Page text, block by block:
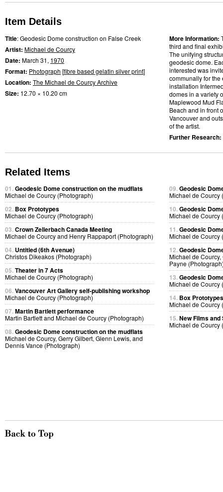
Item Details
Title: Geodesic Dome construction on False Creek
Artist: Michael de Courcy
Date: March 31, 1970
Format: Photograph [fibre based gelatin silver print]
Location: The Michael de Courcy Archive
Size: 12.70 × 10.20 cm
More Information:
third and final
The unifying
geodesic dome.
interested was
communally for
installation
domes in a variety
Maplewood Mud
Beach and in front
Vancouver and
of the artist.
Further Research:
Related Items
01.Geodesic Dome construction on the mudflats
Michael de Courcy (Photograph)
02. Box Prototypes
Michael de Courcy (Photograph)
03.Crown Zellerbach Canada Meeting
Michael de Courcy and Henry Rappaport (Photograph)
04. Untitled (6th Avenue)
Christos Dikeakos (Photograph)
05.Theater in 7 Acts
Michael de Courcy (Photograph)
06.Vancouver Art Gallery self-publishing workshop
Michael de Courcy (Photograph)
07.Martin Bartlett performance
Martin Bartlett and Michael de Courcy (Photograph)
08.Geodesic Dome construction on the mudflats
Michael de Courcy, Gerry Gilbert, Glenn Lewis, and
Dennis Vance (Photograph)
09.Geodesic
Michael de Courcy
10.Geodesic
Michael de Courcy
11.Geodesic
Michael de Courcy
12.Geodesic
Michael de
Payne
13.Geodesic
Michael de Courcy
14. Box Prototypes
Michael de Courcy
15.New Films
Michael de Courcy